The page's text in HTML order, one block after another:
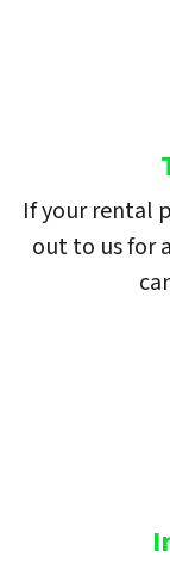
If your rental
out to us for